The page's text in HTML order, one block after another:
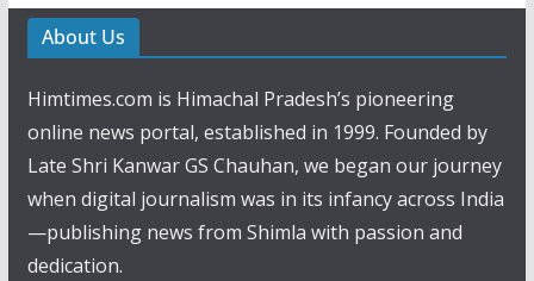
About Us
Himtimes.com is Himachal Pradesh’s pioneering
online news portal, established in 1999. Founded by
Late Shri Kanwar GS Chauhan, we began our journey
when digital journalism was in its infancy across India
—publishing news from Shimla with passion and
dedication.